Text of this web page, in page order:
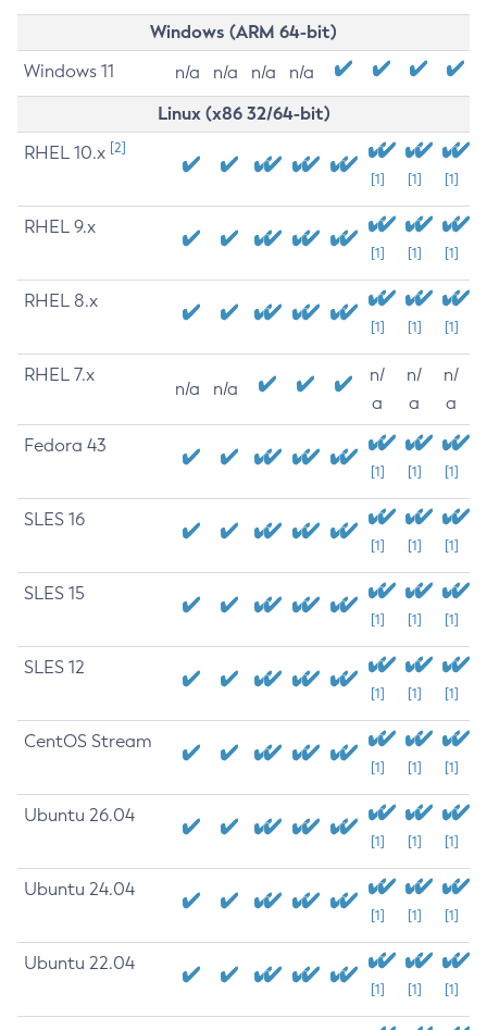
Windows (ARM 64-bit)
Windows 11 n/a n/a n/a n/a
Linux (x86 32/64-bit)
RHEL 10.x [2]
[1] [1] [1]
RHEL 9.x
[1] [1] [1]
RHEL 8.x
[1] [1] [1]
RHEL 7.x
n/a n/a
n/
a
n/
a
n/
a
Fedora 43
[1] [1] [1]
SLES 16
[1] [1] [1]
SLES 15
[1] [1] [1]
SLES 12
[1] [1] [1]
CentOS Stream
[1] [1] [1]
Ubuntu 26.04
[1] [1] [1]
Ubuntu 24.04
[1] [1] [1]
Ubuntu 22.04
[1] [1] [1]